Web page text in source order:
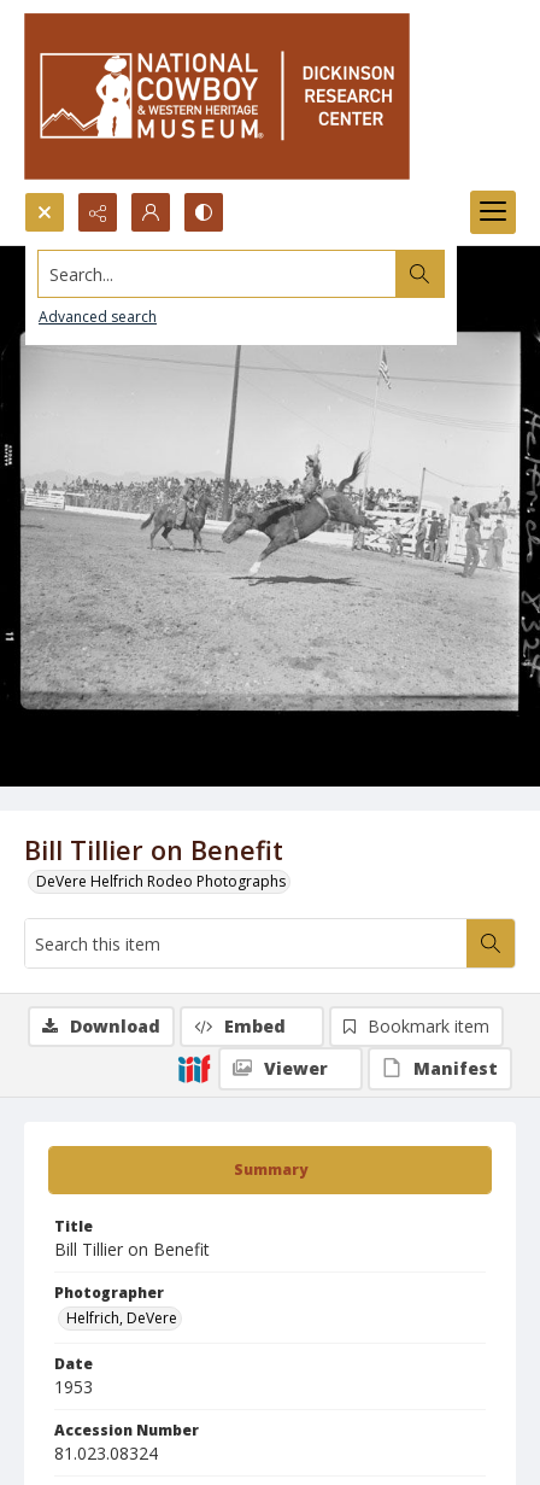
Search...
Advanced search
Bill Tillier on Benefit
DeVere Helfrich Rodeo Photographs
Summary
Title
Bill Tillier on Benefit
Photographer
Helfrich, DeVere
Date
1953
Accession Number
81.023.08324
Download Embed
Bookmark item
Viewer
Manifest